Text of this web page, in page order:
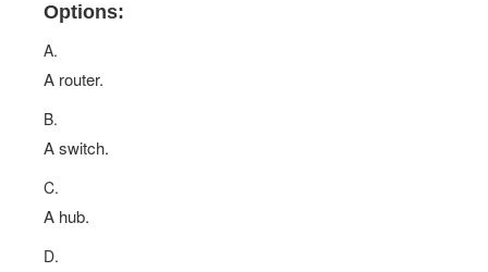
Options:
A.
A router.
B.
A switch.
C.
A hub.
D.